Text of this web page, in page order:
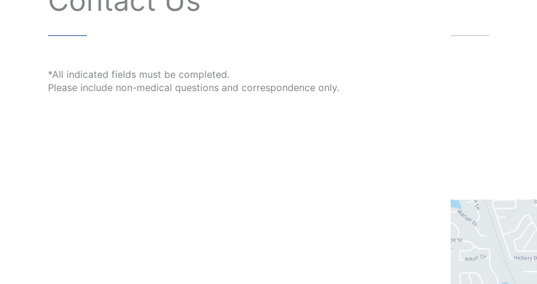
*All indicated fields must be completed.
Please include non-medical questions and correspondence only.